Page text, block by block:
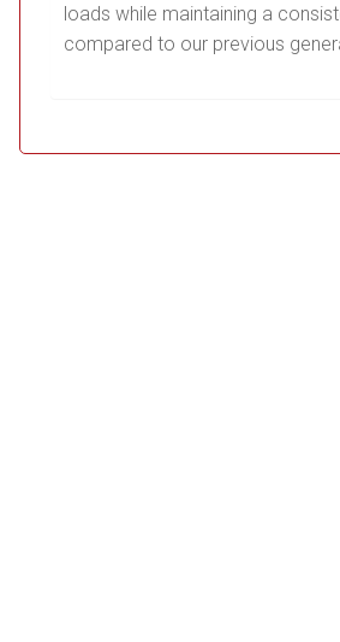
loads while maintaining a
compared to our previous